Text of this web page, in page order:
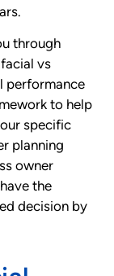
through
vs
performance
to help
specific
planning
owner
the
decision by